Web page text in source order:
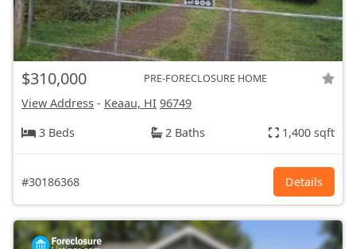
$310,000 PRE-FORECLOSURE HOME
View Address - Keaau, HI 96749
3 Beds
2 Baths 1,400 sqft
#30186368 Details